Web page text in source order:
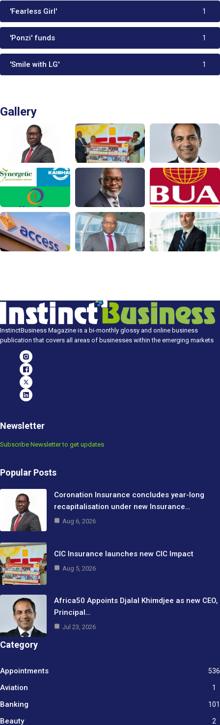
'Fearless Girl' 1
'Ponzi' funds 1
'Smile with LG' 1
Gallery
InstinctBusiness Magazine is a bi-monthly glossy and online business
publication that covers all areas of businesses within the emerging markets
Newsletter
Subscribe Newsletter to get updates
Popular Posts
Coronation Insurance concludes year-long
recapitalisation under new Insurance…
Aug 6, 2026
CIC Insurance launches new CIC Impact
Aug 5, 2026
Africa50 Appoints Djalal Khimdjee as new CEO,
Principal…
Jul 23, 2026
Category
Appointments 536
Aviation 1
Banking 101
Beauty 2